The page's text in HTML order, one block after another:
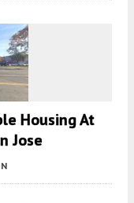
Housing At
Jose